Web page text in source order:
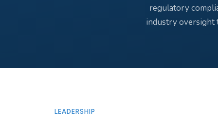
regulatory
industry oversight
LEADERSHIP